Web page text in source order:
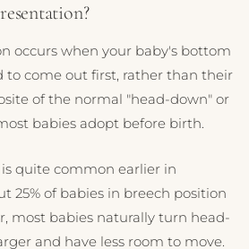
occurs when your baby's bottom
to come out first, rather than their
of the normal "head-down" or
babies adopt before birth.
quite common earlier in
25% of babies in breech position
most babies naturally turn head-
and have less room to move.